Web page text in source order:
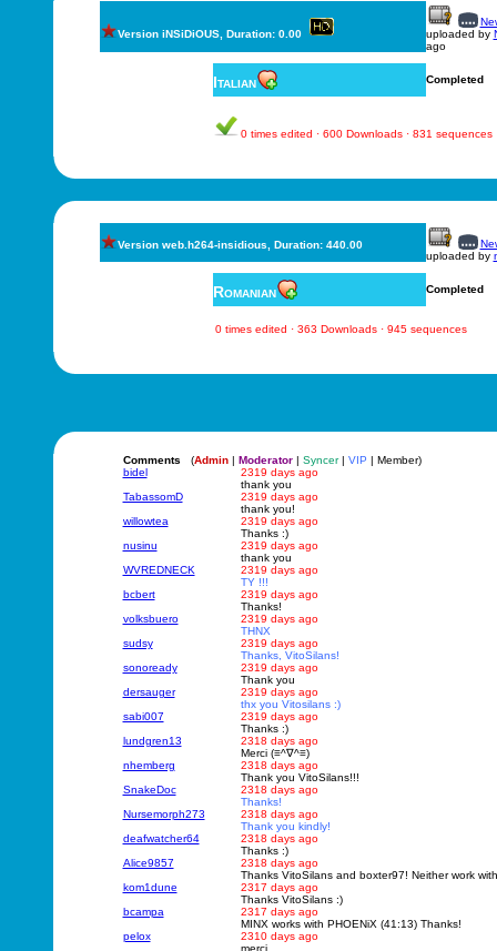
Version iNSiDiOUS, Duration: 0.00
uploaded by
ago
Italian Completed
0 times edited · 600 Downloads · 831 sequences
Version web.h264-insidious, Duration: 440.00
uploaded by
Romanian Completed
0 times edited · 363 Downloads · 945 sequences
Comments (Admin| Moderator| Syncer| VIP | Member)
bidel
2319 days ago
thank you
TabassomD
2319 days ago
thank you!
willowtea
2319 days ago
Thanks :)
nusinu
2319 days ago
thank you
WVREDNECK
2319 days ago
TY !!!
bcbert
2319 days ago
Thanks!
volksbuero
2319 days ago
THNX
sudsy
2319 days ago
Thanks, VitoSilans!
sonoready
2319 days ago
Thank you
dersauger
2319 days ago
thx you Vitosilans :)
sabi007
2319 days ago
Thanks :)
lundgren13
2318 days ago
Merci (≡^∇^≡)
nhemberg
2318 days ago
Thank you VitoSilans!!!
SnakeDoc
2318 days ago
Thanks!
Nursemorph273
2318 days ago
Thank you kindly!
deafwatcher64
2318 days ago
Thanks :)
Alice9857
2318 days ago
Thanks VitoSilans and boxter97! Neither work
kom1dune
2317 days ago
Thanks VitoSilans :)
bcampa
2317 days ago
MINX works with PHOENiX (41:13) Thanks!
pelox
2310 days ago
merci